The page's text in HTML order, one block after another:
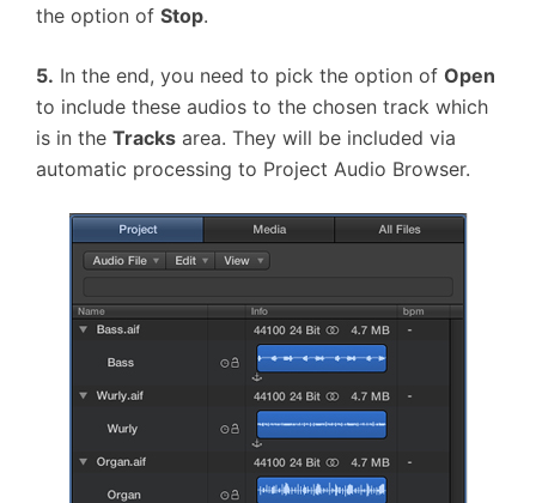
the option of Stop.
5. In the end, you need to pick the option of Open
to include these audios to the chosen track which
is in the Tracks area. They will be included via
automatic processing to Project Audio Browser.